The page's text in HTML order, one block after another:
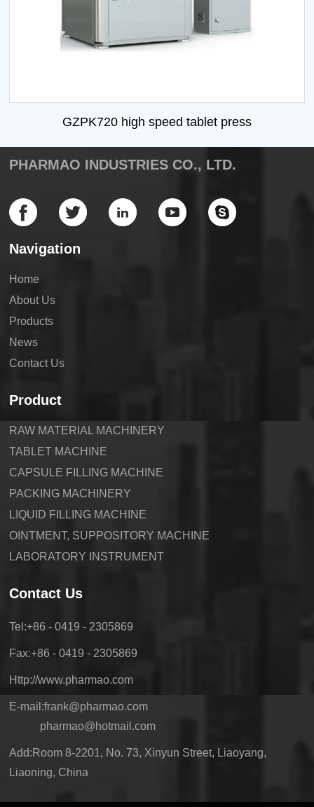
GZPK720 high speed tablet press
PHARMAO INDUSTRIES CO., LTD.
Navigation
Home
About Us
Products
News
Contact Us
Product
RAW MATERIAL MACHINERY
TABLET MACHINE
CAPSULE FILLING MACHINE
PACKING MACHINERY
LIQUID FILLING MACHINE
OINTMENT, SUPPOSITORY MACHINE
LABORATORY INSTRUMENT
Contact Us
Tel:+86 - 0419 - 2305869
Fax:+86 - 0419 - 2305869
Http://www.pharmao.com
E-mail:frank@pharmao.com
pharmao@hotmail.com
Add:Room 8-2201, No. 73, Xinyun Street, Liaoyang,
Liaoning, China